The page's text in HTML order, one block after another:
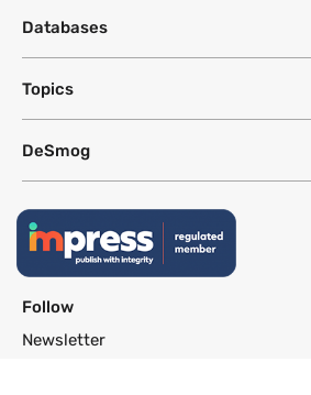
Databases
Topics
DeSmog
Follow
Newsletter